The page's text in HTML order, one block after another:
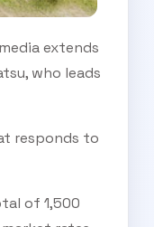
extends
who leads
responds to
of 1,500
OUR